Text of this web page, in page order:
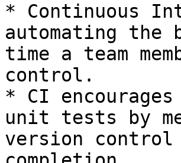
* Continuous
automating the
time a team
control.
* CI
unit tests by
version